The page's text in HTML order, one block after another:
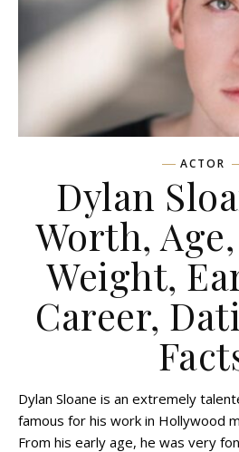
ACTOR
Dylan
Worth,
Weight,
Career,
Dylan Sloane is an extremely
famous for his work in Hollywood
From his early age, he was very